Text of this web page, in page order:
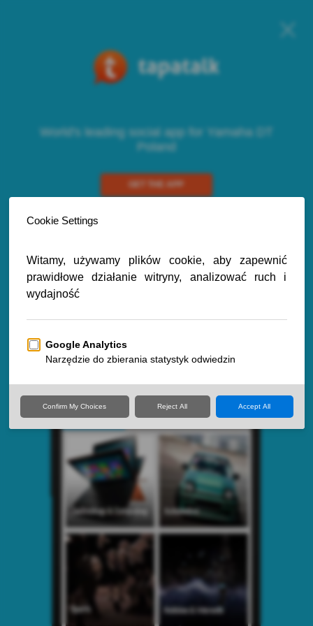
World's leading social app for Yamaha DT
Poland
GET THE APP